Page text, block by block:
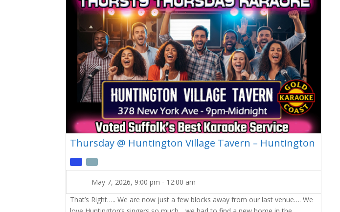
Thursday @ Huntington Village Tavern – Huntington
May 7, 2026, 9:00 pm - 12:00 am
That’s Right….. We are now just a few blocks away from our last venue…. We